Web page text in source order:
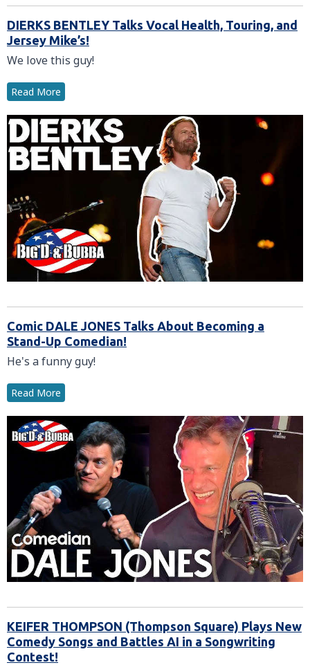
DIERKS BENTLEY Talks Vocal Health, Touring, and
Jersey Mike’s!
We love this guy!
Read More
Comic DALE JONES Talks About Becoming a
Stand-Up Comedian!
He's a funny guy!
Read More
KEIFER THOMPSON (Thompson Square) Plays New
Comedy Songs and Battles AI in a Songwriting
Contest!